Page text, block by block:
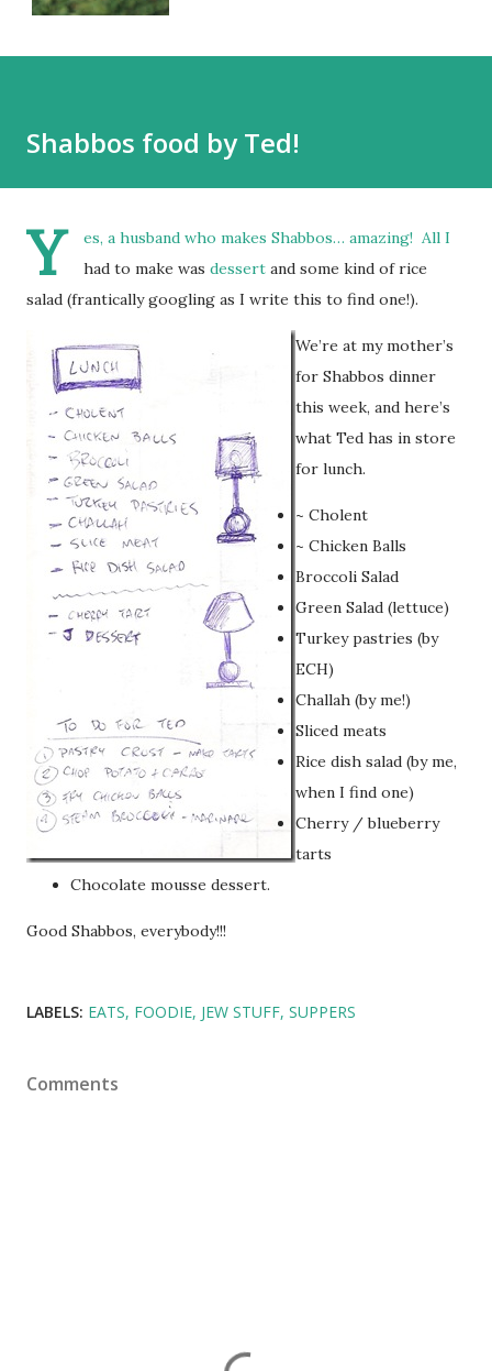
Shabbos food by Ted!
Y
es, a husband who makes Shabbos… amazing! All I
had to make was dessert and some kind of rice
salad (frantically googling as I write this to find one!).
We’re at my mother’s
for Shabbos dinner
this week, and here’s
what Ted has in store
for lunch.
~ Cholent
~ Chicken Balls
Broccoli Salad
Green Salad (lettuce)
Turkey pastries (by
ECH)
Challah (by me!)
Sliced meats
Rice dish salad (by me,
when I find one)
Cherry / blueberry
tarts
Chocolate mousse dessert.
Good Shabbos, everybody!!!
LABELS: EATS FOODIE JEW STUFF SUPPERS
Comments